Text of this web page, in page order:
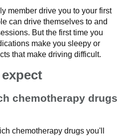
member drive you to your first
can drive themselves to and
But the first time you
make you sleepy or
that make driving difficult.
chemotherapy drugs
chemotherapy drugs you'll